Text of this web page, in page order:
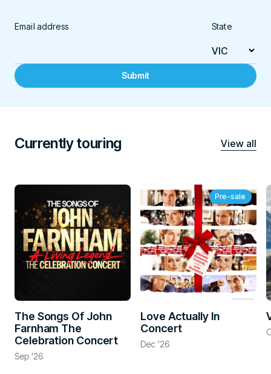
Email address State
Submit
Currently touring View all
The Songs Of John
Farnham The
Celebration Concert
Sep '26
Love Actually In
Concert
Dec '26
Pre-sale